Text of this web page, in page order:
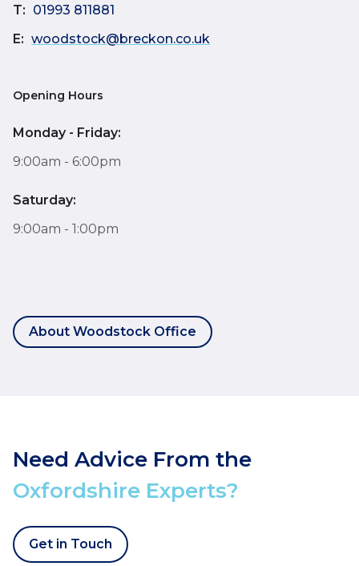
T: 01993 811881
E: woodstock@breckon.co.uk
Opening Hours
Monday - Friday:
9:00am - 6:00pm
Saturday:
9:00am - 1:00pm
About Woodstock Office
Need Advice From the
Oxfordshire Experts?
Get in Touch